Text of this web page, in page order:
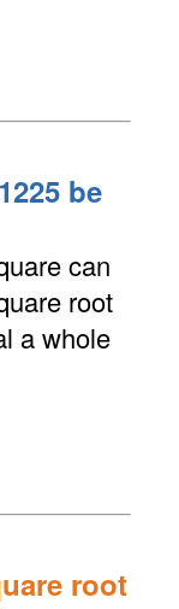
be
can
root
a whole
root